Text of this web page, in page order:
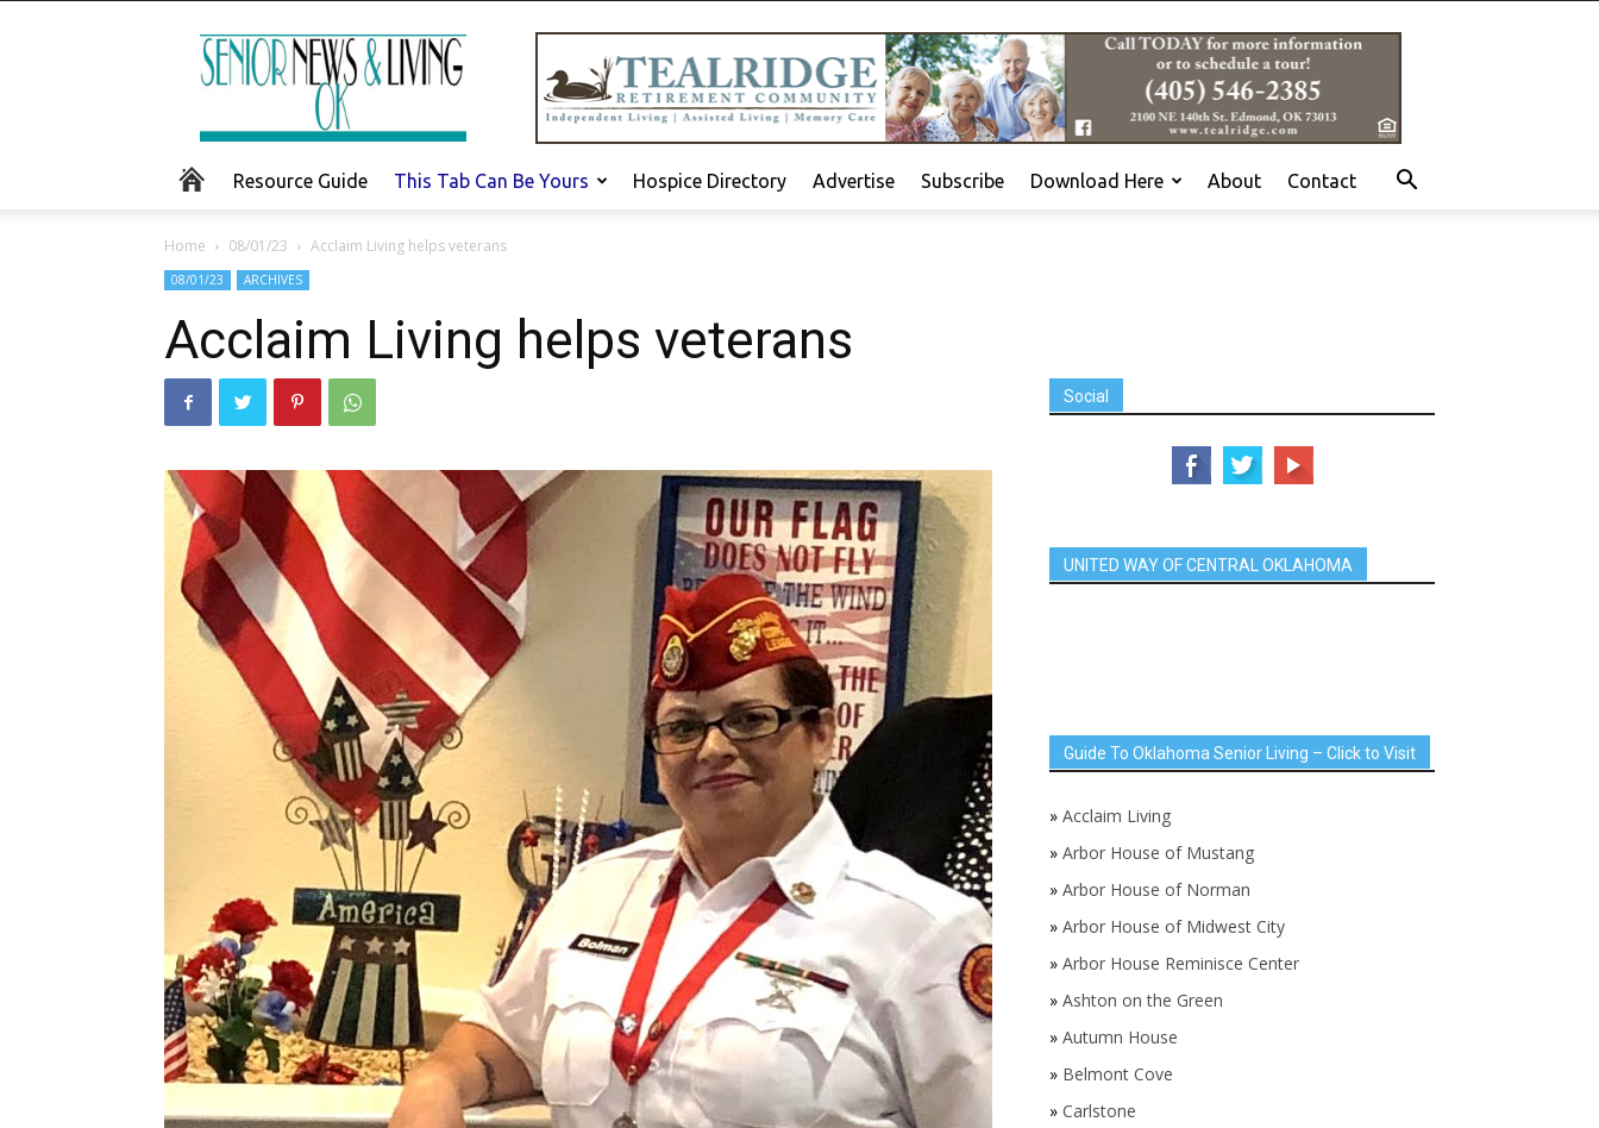
Senior
News
and
Living
Resource Guide This Tab Can Be Yours Hospice Directory Advertise Subscribe Download Here About Contact
Home 08/01/23 Acclaim Living helps veterans
08/01/23 ARCHIVES
Acclaim Living helps veterans
Social
UNITED WAY OF CENTRAL OKLAHOMA
Guide To Oklahoma Senior Living – Click to Visit
» Acclaim Living
» Arbor House of Mustang
» Arbor House of Norman
» Arbor House of Midwest City
» Arbor House Reminisce Center
» Ashton on the Green
» Autumn House
» Belmont Cove
» Carlstone